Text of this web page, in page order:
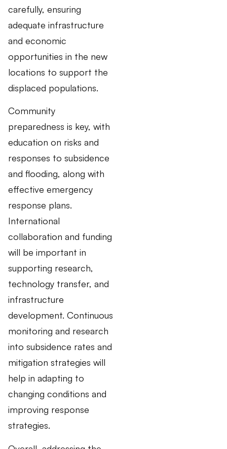
carefully, ensuring
adequate infrastructure
and economic
opportunities in the new
locations to support the
displaced populations.
Community
preparedness is key, with
education on risks and
responses to subsidence
and flooding, along with
effective emergency
response plans.
International
collaboration and funding
will be important in
supporting research,
technology transfer, and
infrastructure
development. Continuous
monitoring and research
into subsidence rates and
mitigation strategies will
help in adapting to
changing conditions and
improving response
strategies.